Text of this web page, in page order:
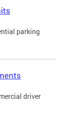
parking
driver